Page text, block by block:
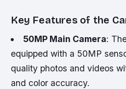
Key Features of the
50MP Main Camera:
equipped with a 50MP
quality photos and videos
and color accuracy.